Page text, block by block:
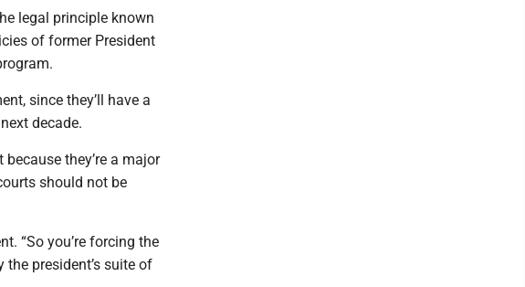
legal principle known
of former President
since they’ll have a
decade.
they’re a major
should not be
“So you’re forcing the
president’s suite of